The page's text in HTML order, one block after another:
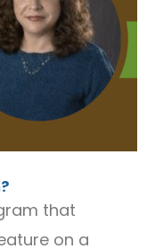
that
on a